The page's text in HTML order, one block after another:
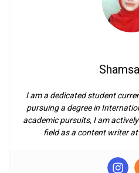
I am a dedicated student
pursuing a degree in
academic pursuits, I am
field as a content writer